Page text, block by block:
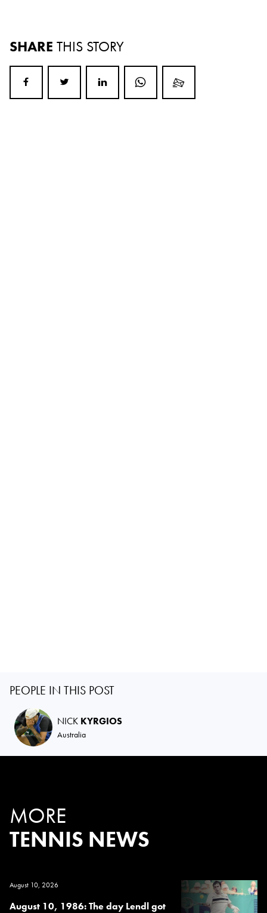
SHARE THIS STORY
PEOPLE IN THIS POST
NICK KYRGIOS
Australia
MORE
TENNIS NEWS
August 10, 2026
August 10, 1986: The day Lendl got